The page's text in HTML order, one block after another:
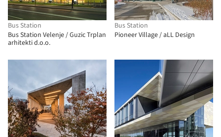
Bus Station
Bus Station Velenje / Guzic Trplan
arhitekti d.o.o.
Bus Station
Pioneer Village / aLL Design